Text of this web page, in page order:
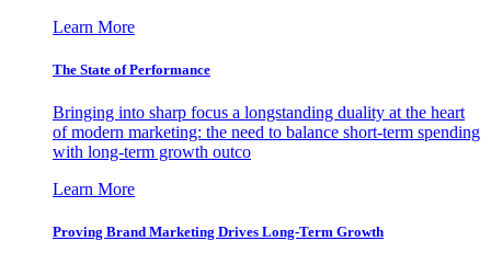
Learn More
The State of Performance
Bringing into sharp focus a longstanding duality at the heart
of modern marketing: the need to balance short-term spending
with long-term growth outco
Learn More
Proving Brand Marketing Drives Long-Term Growth